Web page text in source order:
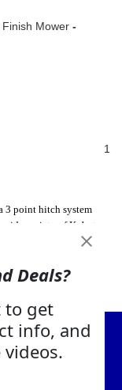
Mower
1
3 point hitch system
variety of Kubota
accurate information
for any errors -
about your Kubota
Deals?
to get
info, and